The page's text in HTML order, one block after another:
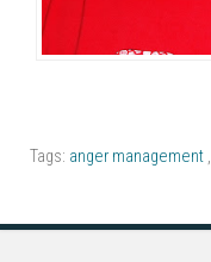
Tags: anger management ,